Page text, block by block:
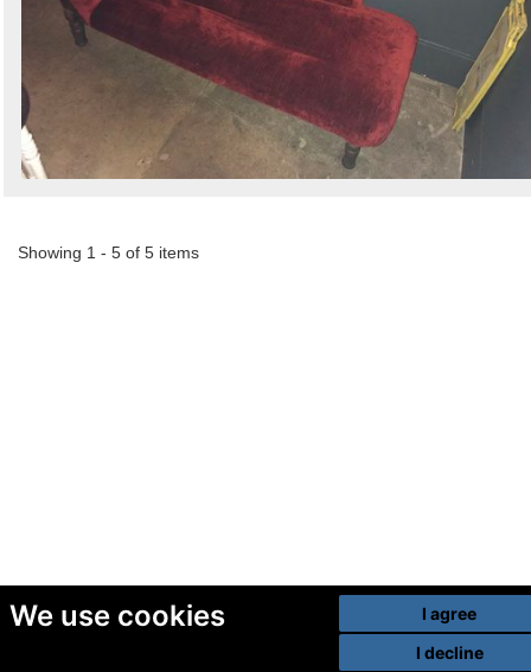
We use cookies
I agree
I decline
Showing 1 - 5 of 5 items